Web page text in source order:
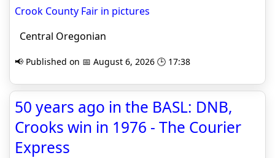
Crook County Fair in pictures
Central Oregonian
📢 Published on 📅 August 6, 2026 🕒 17:38
50 years ago in the BASL: DNB,
Crooks win in 1976 - The Courier
Express